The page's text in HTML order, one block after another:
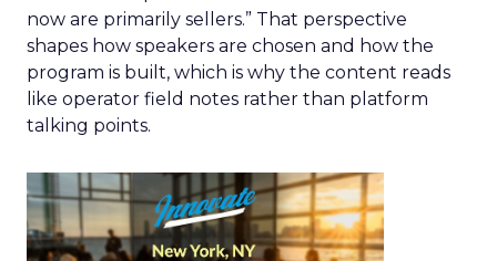
now are primarily sellers.” That perspective
shapes how speakers are chosen and how the
program is built, which is why the content reads
like operator field notes rather than platform
talking points.